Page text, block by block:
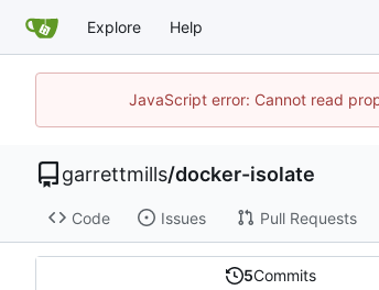
Explore Help
JavaScript error: Cannot read
garrettmills/docker-isolate
Code Issues Pull Requests
5Commits